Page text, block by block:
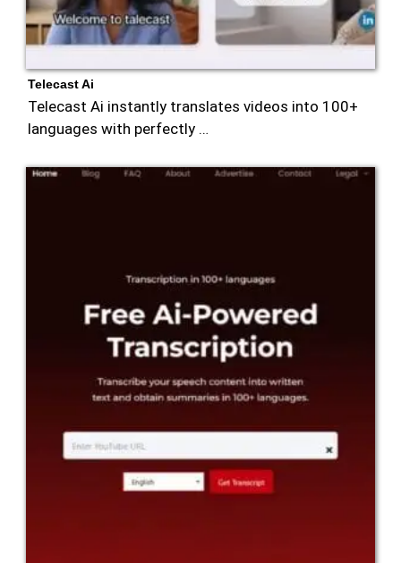
Telecast Ai
Telecast Ai instantly translates videos into 100+
languages with perfectly …